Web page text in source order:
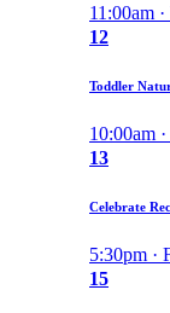
11:00am
12
Toddler
10:00am
13
Celebrate
5:30pm ·
15